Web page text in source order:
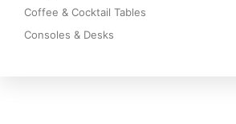
Coffee & Cocktail Tables
Consoles & Desks